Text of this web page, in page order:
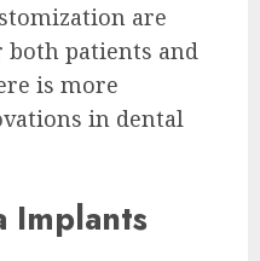
are
patients and
is more
in dental
Implants